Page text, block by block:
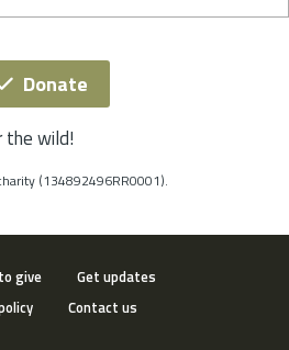
Donate
the wild!
(134892496RR0001).
give
Get updates
Contact us